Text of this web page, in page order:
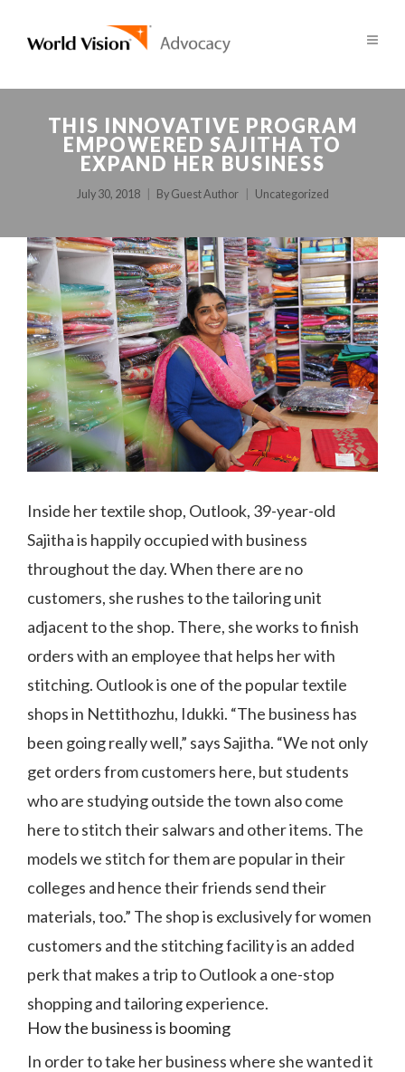
THIS INNOVATIVE PROGRAM
EMPOWERED SAJITHA TO
EXPAND HER BUSINESS
July 30, 2018 By Guest Author Uncategorized
Inside her textile shop, Outlook, 39-year-old
Sajitha is happily occupied with business
throughout the day. When there are no
customers, she rushes to the tailoring unit
adjacent to the shop. There, she works to finish
orders with an employee that helps her with
stitching. Outlook is one of the popular textile
shops in Nettithozhu, Idukki. “The business has
been going really well,” says Sajitha. “We not only
get orders from customers here, but students
who are studying outside the town also come
here to stitch their salwars and other items. The
models we stitch for them are popular in their
colleges and hence their friends send their
materials, too.” The shop is exclusively for women
customers and the stitching facility is an added
perk that makes a trip to Outlook a one-stop
shopping and tailoring experience.
How the business is booming
In order to take her business where she wanted it